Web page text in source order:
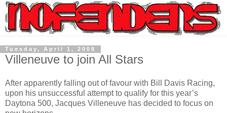
Tuesday, April 1, 2008
Villeneuve to join All Stars
After apparently falling out of favour with Bill Davis Racing,
upon his unsuccessful attempt to qualify for this year’s
Daytona 500, Jacques Villeneuve has decided to focus on